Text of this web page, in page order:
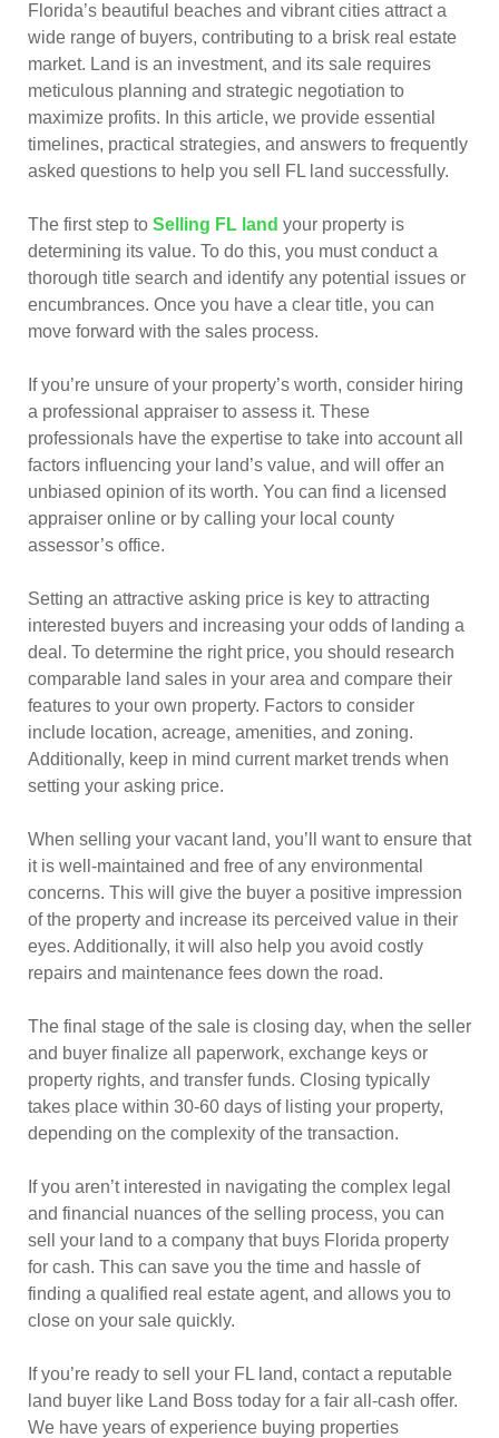
Florida’s beautiful beaches and vibrant cities attract a
wide range of buyers, contributing to a brisk real estate
market. Land is an investment, and its sale requires
meticulous planning and strategic negotiation to
maximize profits. In this article, we provide essential
timelines, practical strategies, and answers to frequently
asked questions to help you sell FL land successfully.
The first step to Selling FL land your property is
determining its value. To do this, you must conduct a
thorough title search and identify any potential issues or
encumbrances. Once you have a clear title, you can
move forward with the sales process.
If you’re unsure of your property’s worth, consider hiring
a professional appraiser to assess it. These
professionals have the expertise to take into account all
factors influencing your land’s value, and will offer an
unbiased opinion of its worth. You can find a licensed
appraiser online or by calling your local county
assessor’s office.
Setting an attractive asking price is key to attracting
interested buyers and increasing your odds of landing a
deal. To determine the right price, you should research
comparable land sales in your area and compare their
features to your own property. Factors to consider
include location, acreage, amenities, and zoning.
Additionally, keep in mind current market trends when
setting your asking price.
When selling your vacant land, you’ll want to ensure that
it is well-maintained and free of any environmental
concerns. This will give the buyer a positive impression
of the property and increase its perceived value in their
eyes. Additionally, it will also help you avoid costly
repairs and maintenance fees down the road.
The final stage of the sale is closing day, when the seller
and buyer finalize all paperwork, exchange keys or
property rights, and transfer funds. Closing typically
takes place within 30-60 days of listing your property,
depending on the complexity of the transaction.
If you aren’t interested in navigating the complex legal
and financial nuances of the selling process, you can
sell your land to a company that buys Florida property
for cash. This can save you the time and hassle of
finding a qualified real estate agent, and allows you to
close on your sale quickly.
If you’re ready to sell your FL land, contact a reputable
land buyer like Land Boss today for a fair all-cash offer.
We have years of experience buying properties